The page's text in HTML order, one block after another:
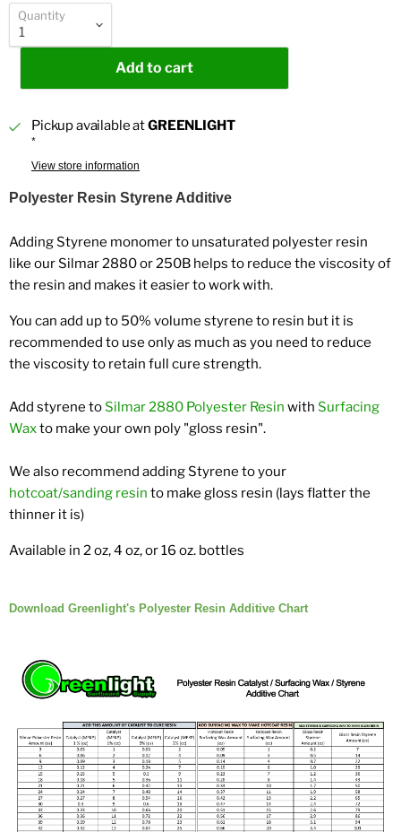
Quantity
Add to cart
Pickup available atGREENLIGHT
*
View store information
Polyester Resin Styrene Additive
Adding Styrene monomer to unsaturated polyester resin
like our Silmar 2880 or 250B helps to reduce the viscosity of
the resin and makes it easier to work with.
You can add up to 50% volume styrene to resin but it is
recommended to use only as much as you need to reduce
the viscosity to retain full cure strength.
Add styrene toSilmar 2880 Polyester Resin with Surfacing
Waxto make your own poly "gloss resin".
We also recommend adding Styrene to your
hotcoat/sanding resin to make gloss resin (lays flatter the
thinner it is)
Available in 2 oz, 4 oz, or 16 oz. bottles
Download Greenlight's Polyester Resin Additive Chart